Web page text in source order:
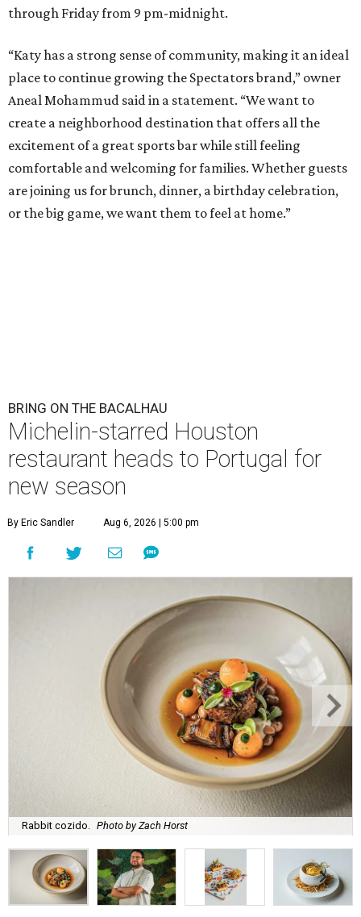
through Friday from 9 pm-midnight.
“Katy has a strong sense of community, making it an ideal
place to continue growing the Spectators brand,” owner
Aneal Mohammud said in a statement. “We want to
create a neighborhood destination that offers all the
excitement of a great sports bar while still feeling
comfortable and welcoming for families. Whether guests
are joining us for brunch, dinner, a birthday celebration,
or the big game, we want them to feel at home.”
BRING ON THE BACALHAU
Michelin-starred Houston
restaurant heads to Portugal for
new season
By Eric Sandler Aug 6, 2026 | 5:00 pm
Rabbit cozido. Photo by Zach Horst